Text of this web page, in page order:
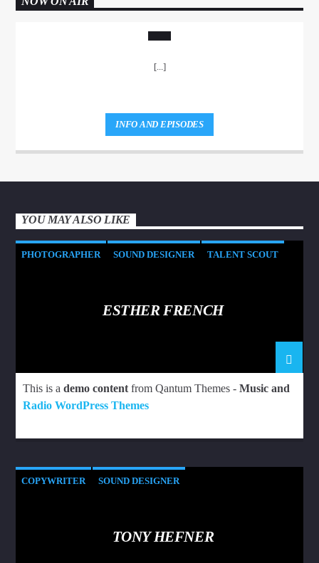
[...]
INFO AND EPISODES
YOU MAY ALSO LIKE
PHOTOGRAPHER SOUND DESIGNER TALENT SCOUT
ESTHER FRENCH
This is ademo content from Qantum Themes -Music and
Radio WordPress Themes
COPYWRITER SOUND DESIGNER
TONY HEFNER